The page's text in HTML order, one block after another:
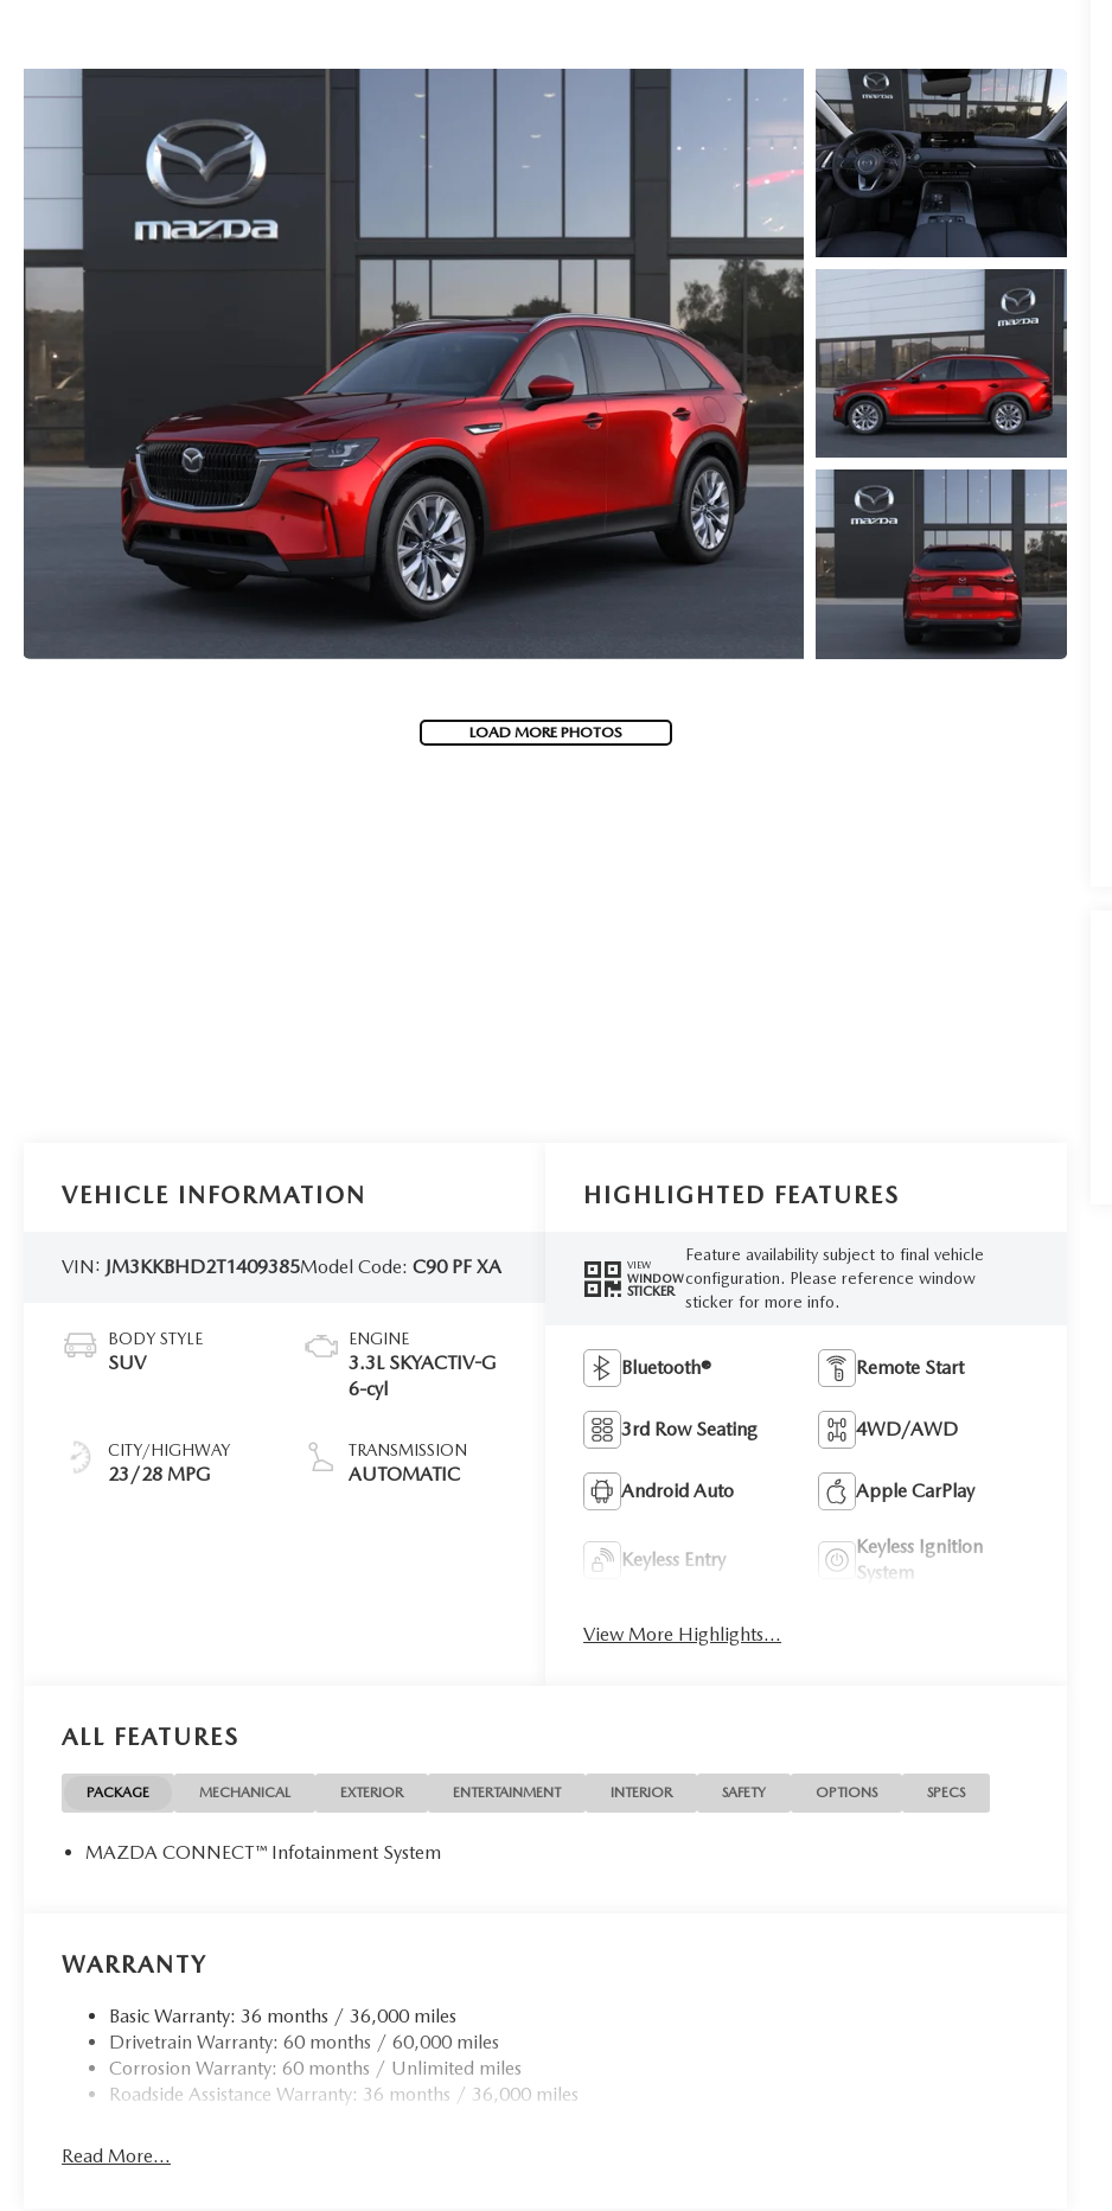
GENUINE MAZDA ACCESSORIES
GENUINE MAZDA PARTS
GENUINE MAZDA AIR FILTERS
CAREERS
UPFRONT PRICING
2026 MAZDA CX-90 PHEV
2026 MAZDA CX-70
USED VAN INVENTORY
UPFRONT PRICING
MAZDA COURTESY VEHICLES
LOAD MORE PHOTOS
VEHICLE INFORMATION
VIN: JM3KKBHD2T1409385Model Code:C90 PF XA
BODY STYLE
SUV
CITY/HIGHWAY
23/28 MPG
ENGINE
3.3L SKYACTIV-G
6-cyl
TRANSMISSION
AUTOMATIC
HIGHLIGHTED FEATURES
VIEW
WINDOW
STICKER
Feature availability subject to final vehicle
configuration. Please reference window
sticker for more info.
Bluetooth® Remote Start
3rd Row Seating 4WD/AWD
Android Auto Apple CarPlay
Keyless Entry
Keyless Ignition
System
View More Highlights...
ALL FEATURES
PACKAGE MECHANICAL EXTERIOR ENTERTAINMENT INTERIOR SAFETY OPTIONS SPECS
MAZDA CONNECT™ Infotainment System
WARRANTY
Basic Warranty: 36 months / 36,000 miles
Drivetrain Warranty: 60 months / 60,000 miles
Corrosion Warranty: 60 months / Unlimited miles
Roadside Assistance Warranty: 36 months / 36,000 miles
Read More...